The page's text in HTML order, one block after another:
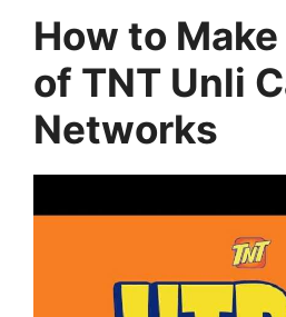
How to
of TNT Unli
Networks